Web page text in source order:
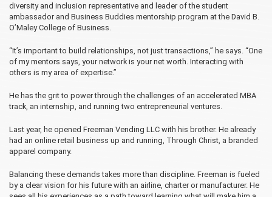
diversity and inclusion representative and leader of the student
ambassador and Business Buddies mentorship program at the David B.
O’Maley College of Business.
“It’s important to build relationships, not just transactions,” he says. “One
of my mentors says, your network is your net worth. Interacting with
others is my area of expertise.”
He has the grit to power through the challenges of an accelerated MBA
track, an internship, and running two entrepreneurial ventures.
Last year, he opened Freeman Vending LLC with his brother. He already
had an online retail business up and running, Through Christ, a branded
apparel company.
Balancing these demands takes more than discipline. Freeman is fueled
by a clear vision for his future with an airline, charter or manufacturer. He